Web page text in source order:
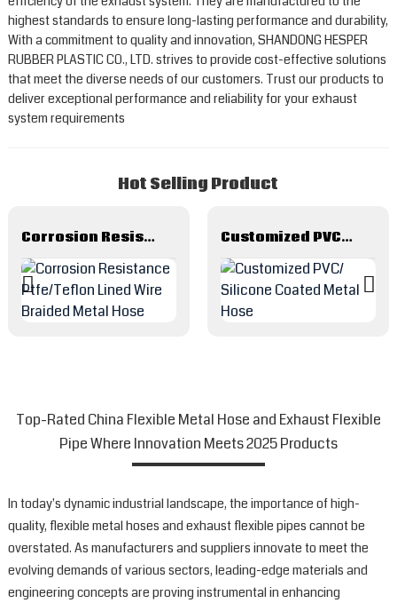
highest standards to ensure long-lasting performance and durability,
With a commitment to quality and innovation, SHANDONG HESPER
RUBBER PLASTIC CO., LTD. strives to provide cost-effective solutions
that meet the diverse needs of our customers. Trust our products to
deliver exceptional performance and reliability for your exhaust
system requirements
Hot Selling Product
Corrosion Resistance Ptfe/Teflon Lined Wire Braided Metal Hose Customized PVC/ Silicone Coated Metal Hose
Top-Rated China Flexible Metal Hose and Exhaust Flexible
Pipe Where Innovation Meets 2025 Products
In today's dynamic industrial landscape, the importance of high-
quality, flexible metal hoses and exhaust flexible pipes cannot be
overstated. As manufacturers and suppliers innovate to meet the
evolving demands of various sectors, leading-edge materials and
engineering concepts are proving instrumental in enhancing